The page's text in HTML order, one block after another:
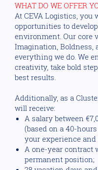
WHAT DO WE OFFER
At CEVA Logistics, you
opportunities to
environment. Our core
Imagination, Boldness,
everything we do. We
creativity, take bold
best results.
Additionally, as a
will receive:
A salary between
(based on a 40-
your experience
A one-year contract
permanent position;